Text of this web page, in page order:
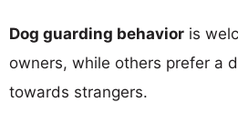
Dog guarding behavior is
owners, while others prefer a
towards strangers.